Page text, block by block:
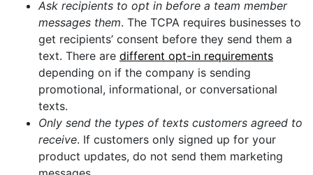
Ask recipients to opt in before a team member
messages them. The TCPA requires businesses to
get recipients’ consent before they send them a
text. There are different opt-in requirements
depending on if the company is sending
promotional, informational, or conversational
texts.
Only send the types of texts customers agreed to
receive. If customers only signed up for your
product updates, do not send them marketing